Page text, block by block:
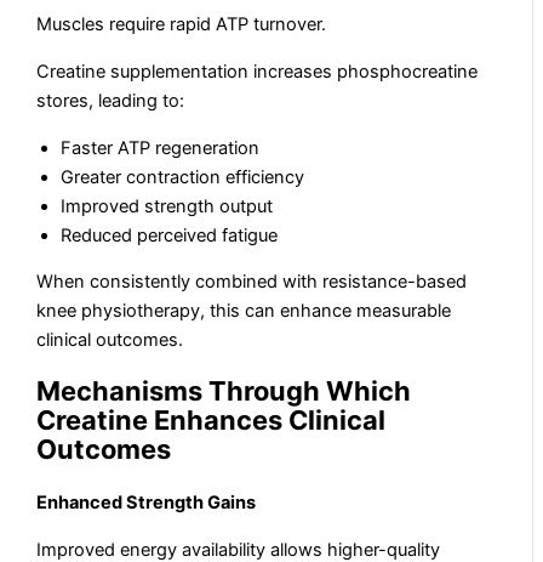
Muscles require rapid ATP turnover.
Creatine supplementation increases phosphocreatine
stores, leading to:
Faster ATP regeneration
Greater contraction efficiency
Improved strength output
Reduced perceived fatigue
When consistently combined with resistance-based
knee physiotherapy, this can enhance measurable
clinical outcomes.
Mechanisms Through Which
Creatine Enhances Clinical
Outcomes
Enhanced Strength Gains
Improved energy availability allows higher-quality